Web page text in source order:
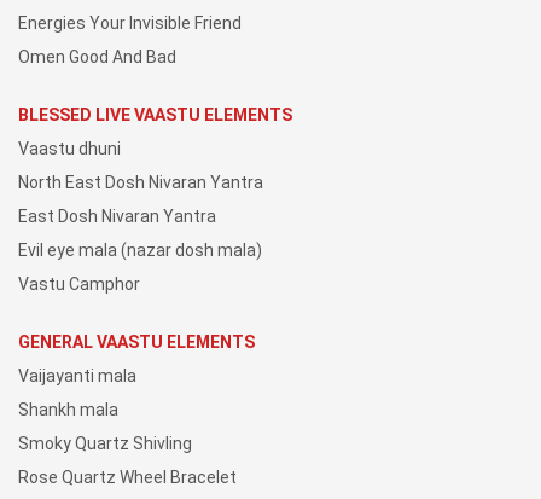
Energies Your Invisible Friend
Omen Good And Bad
BLESSED LIVE VAASTU ELEMENTS
Vaastu dhuni
North East Dosh Nivaran Yantra
East Dosh Nivaran Yantra
Evil eye mala (nazar dosh mala)
Vastu Camphor
GENERAL VAASTU ELEMENTS
Vaijayanti mala
Shankh mala
Smoky Quartz Shivling
Rose Quartz Wheel Bracelet